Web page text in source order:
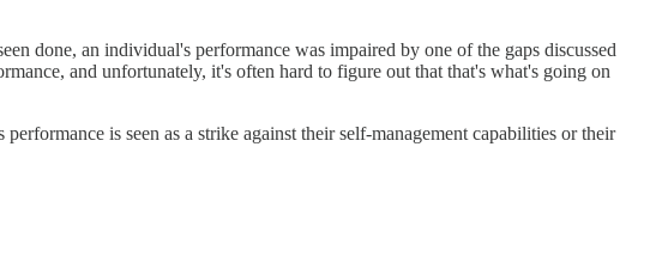
done, an individual's performance was impaired by one of the gaps discussed
and unfortunately, it's often hard to figure out that that's what's going on
is seen as a strike against their self-management capabilities or their